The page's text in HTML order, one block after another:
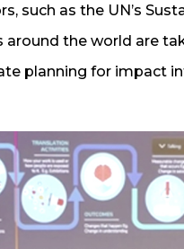
such as the UN’s
the world are
planning for impact